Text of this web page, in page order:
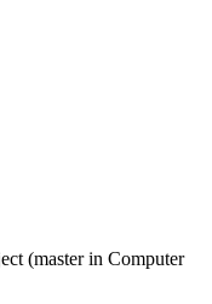
(master in Computer